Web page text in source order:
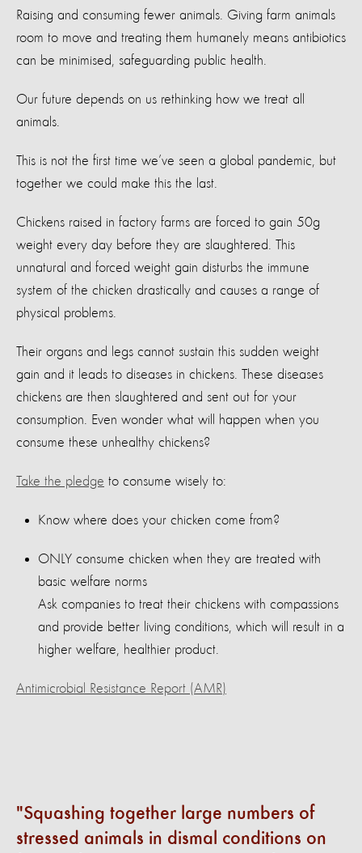
Raising and consuming fewer animals. Giving farm animals
room to move and treating them humanely means antibiotics
can be minimised, safeguarding public health.
Our future depends on us rethinking how we treat all
animals.
This is not the first time we’ve seen a global pandemic, but
together we could make this the last.
Chickens raised in factory farms are forced to gain 50g
weight every day before they are slaughtered. This
unnatural and forced weight gain disturbs the immune
system of the chicken drastically and causes a range of
physical problems.
Their organs and legs cannot sustain this sudden weight
gain and it leads to diseases in chickens. These diseases
chickens are then slaughtered and sent out for your
consumption. Even wonder what will happen when you
consume these unhealthy chickens?
Take the pledge to consume wisely to:
Know where does your chicken come from?
ONLY consume chicken when they are treated with
basic welfare norms
Ask companies to treat their chickens with compassions
and provide better living conditions, which will result in a
higher welfare, healthier product.
Antimicrobial Resistance Report (AMR)
Squashing together large numbers of
stressed animals in dismal conditions on